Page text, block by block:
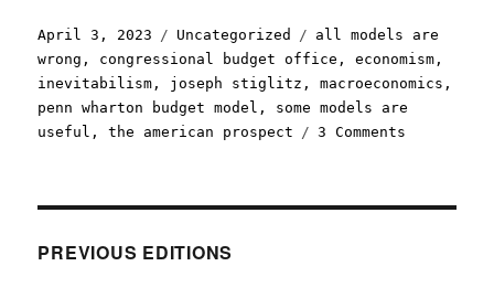
Posted
on
April 3, 2023 Categories
Uncategorized Tags
all models are
wrong , congressional budget office ,economism ,
inevitabilism , joseph stiglitz ,macroeconomics ,
penn wharton budget model , some models are
useful ,the american prospect 3 Comments
PREVIOUS EDITIONS